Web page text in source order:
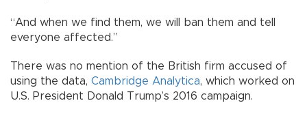
“And when we find them, we will ban them and tell
everyone affected.”
There was no mention of the British firm accused of
using the data, Cambridge Analytica, which worked on
U.S. President Donald Trump’s 2016 campaign.